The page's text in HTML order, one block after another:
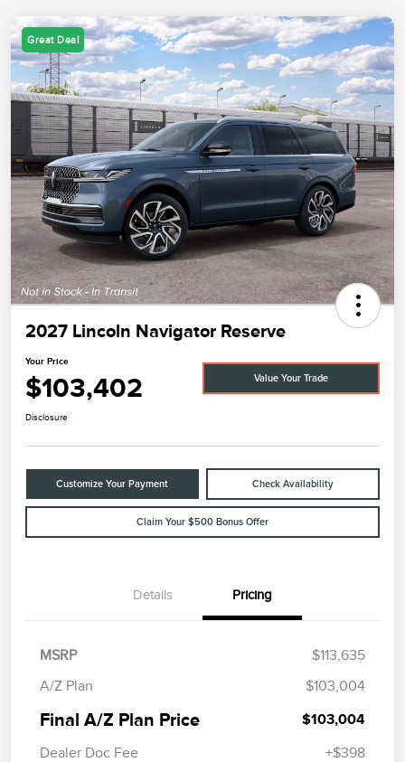
Great Deal
2027 Lincoln Navigator Reserve
Your Price
$103,402 Value Your Trade
Disclosure
Customize Your Payment Check Availability
Claim Your $500 Bonus Offer
Details Pricing
MSRP
$113,635
A/Z Plan
$103,004
Final A/Z Plan Price $103,004
Dealer Doc Fee +$398